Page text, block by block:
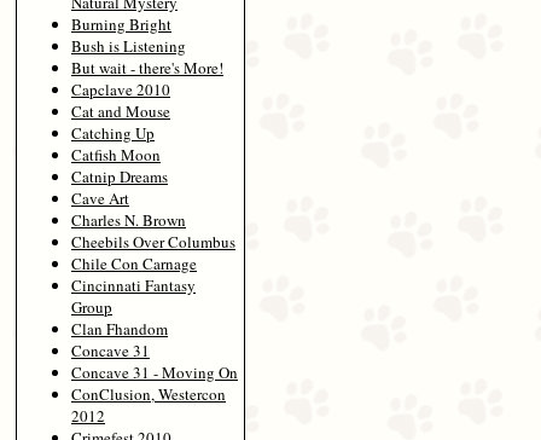
Burning Bright
Bush is Listening
But wait - there's More!
Capclave 2010
Cat and Mouse
Catching Up
Catfish Moon
Catnip Dreams
Cave Art
Charles N. Brown
Cheebils Over Columbus
Chile Con Carnage
Cincinnati Fantasy
Group
Clan Fhandom
Concave 31
Concave 31 - Moving On
ConClusion, Westercon
2012